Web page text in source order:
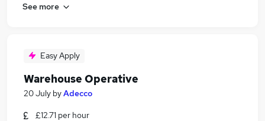
See more
Easy Apply
Warehouse Operative
20 July byAdecco
£12.71 per hour